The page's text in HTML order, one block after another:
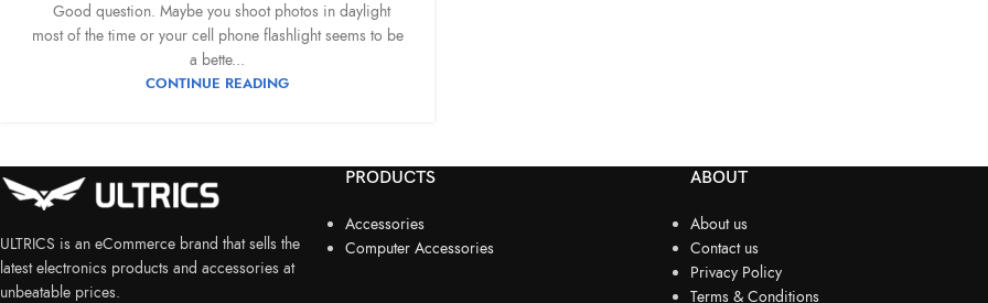
Good question. Maybe you shoot photos in daylight
most of the time or your cell phone flashlight seems to be
a bette...
CONTINUE READING
ULTRICS is an eCommerce brand that sells the
latest electronics products and accessories at
unbeatable prices.
PRODUCTS
Accessories
Computer Accessories
ABOUT
About us
Contact us
Privacy Policy
Terms & Conditions